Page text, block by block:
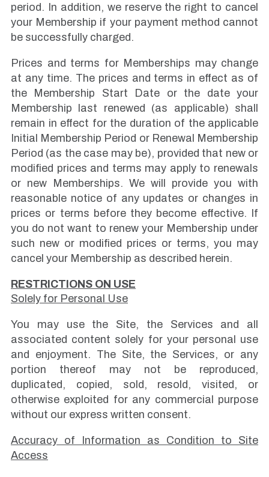
period. In addition, we reserve the right to cancel
your Membership if your payment method cannot
be successfully charged.
Prices and terms for Memberships may change
at any time. The prices and terms in effect as of
the Membership Start Date or the date your
Membership last renewed (as applicable) shall
remain in effect for the duration of the applicable
Initial Membership Period or Renewal Membership
Period (as the case may be), provided that new or
modified prices and terms may apply to renewals
or new Memberships. We will provide you with
reasonable notice of any updates or changes in
prices or terms before they become effective. If
you do not want to renew your Membership under
such new or modified prices or terms, you may
cancel your Membership as described herein.
RESTRICTIONS ON USE
Solely for Personal Use
You may use the Site, the Services and all
associated content solely for your personal use
and enjoyment. The Site, the Services, or any
portion thereof may not be reproduced,
duplicated, copied, sold, resold, visited, or
otherwise exploited for any commercial purpose
without our express written consent.
Accuracy of Information as Condition to Site
Access